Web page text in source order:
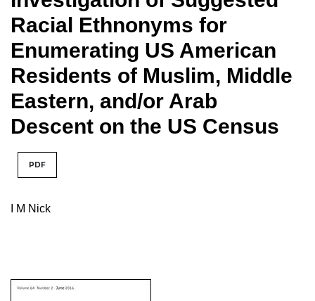
Racial Ethnonyms for
Enumerating US American
Residents of Muslim, Middle
Eastern, and/or Arab
Descent on the US Census
PDF
I M Nick